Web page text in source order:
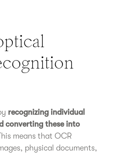
recognizing individual
converting these into
means that OCR
physical documents,